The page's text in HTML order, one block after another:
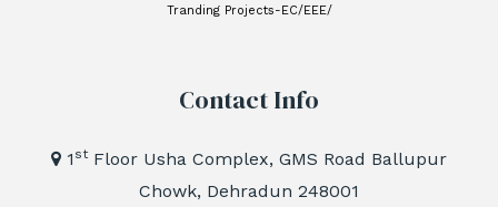
Tranding Projects-EC/EEE/
Contact Info
1 stFloor Usha Complex, GMS Road Ballupur
Chowk, Dehradun 248001